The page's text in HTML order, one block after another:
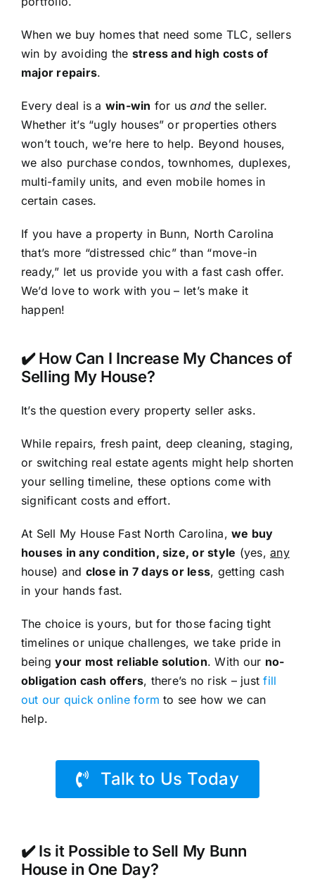
When we buy homes that need some TLC, sellers
win by avoiding the stress and high costs of
major repairs.
Every deal is a win-win for usand the seller.
Whether it’s “ugly houses” or properties others
won’t touch, we’re here to help. Beyond houses,
we also purchase condos, townhomes, duplexes,
multi-family units, and even mobile homes in
certain cases.
If you have a property in Bunn, North Carolina
that’s more “distressed chic” than “move-in
ready,” let us provide you with a fast cash offer.
We’d love to work with you – let’s make it
happen!
✔️ How Can I Increase My Chances of
Selling My House?
It’s the question every property seller asks.
While repairs, fresh paint, deep cleaning, staging,
or switching real estate agents might help shorten
your selling timeline, these options come with
significant costs and effort.
At Sell My House Fast North Carolina,we buy
houses in any condition, size, or style (yes,any
house) and close in 7 days or less, getting cash
in your hands fast.
The choice is yours, but for those facing tight
timelines or unique challenges, we take pride in
beingyour most reliable solution. With our no-
obligation cash offers, there’s no risk – justfill
out our quick online form to see how we can
help.
Talk to Us Today
✔️ Is it Possible to Sell My Bunn
House in One Day?